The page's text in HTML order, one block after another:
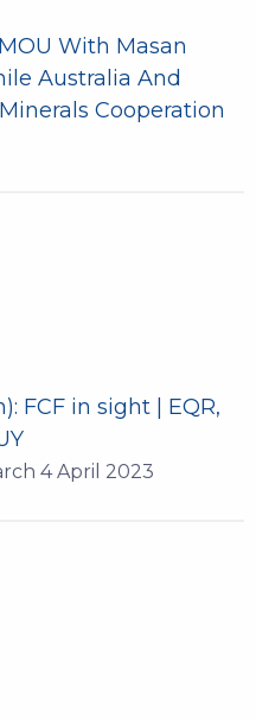
With Masan
Australia And
Cooperation
FCF in sight | EQR,
4 April 2023